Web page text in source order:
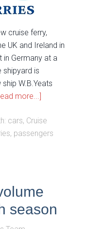
cruise ferry,
UK and Ireland in
in Germany at a
shipyard is
W.B.Yeats
more...]
cars, Cruise
, passengers
season